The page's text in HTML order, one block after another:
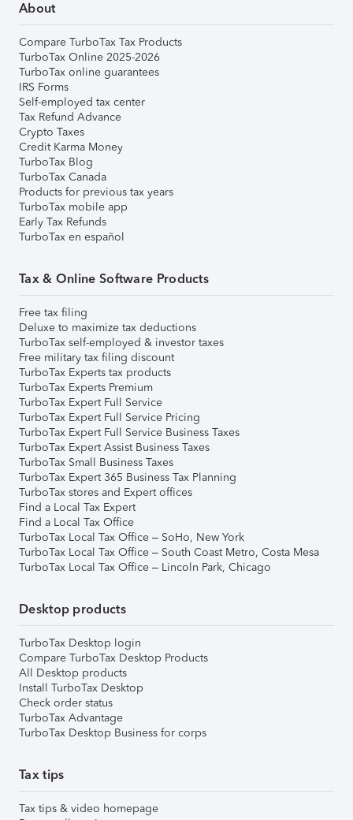
About
Compare TurboTax Tax Products
TurboTax Online 2025-2026
TurboTax online guarantees
IRS Forms
Self-employed tax center
Tax Refund Advance
Crypto Taxes
Credit Karma Money
TurboTax Blog
TurboTax Canada
Products for previous tax years
TurboTax mobile app
Early Tax Refunds
TurboTax en español
Tax & Online Software Products
Free tax filing
Deluxe to maximize tax deductions
TurboTax self-employed & investor taxes
Free military tax filing discount
TurboTax Experts tax products
TurboTax Experts Premium
TurboTax Expert Full Service
TurboTax Expert Full Service Pricing
TurboTax Expert Full Service Business Taxes
TurboTax Expert Assist Business Taxes
TurboTax Small Business Taxes
TurboTax Expert 365 Business Tax Planning
TurboTax stores and Expert offices
Find a Local Tax Expert
Find a Local Tax Office
TurboTax Local Tax Office – SoHo, New York
TurboTax Local Tax Office – South Coast Metro, Costa Mesa
TurboTax Local Tax Office – Lincoln Park, Chicago
Desktop products
TurboTax Desktop login
Compare TurboTax Desktop Products
All Desktop products
Install TurboTax Desktop
Check order status
TurboTax Advantage
TurboTax Desktop Business for corps
Tax tips
Tax tips & video homepage